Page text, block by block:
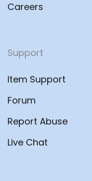
Careers
Support
Item Support
Forum
Report Abuse
Live Chat